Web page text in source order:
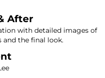
After
with detailed images of
and the final look.